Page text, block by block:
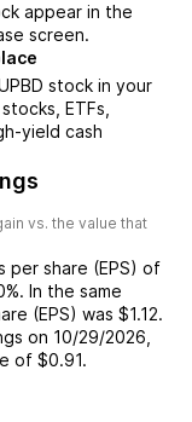
appear in the
screen.
stock in your
ETFs,
yield cash
vs. the value that
per share (EPS) of
. In the same
(EPS) was $1.12.
on 10/29/2026
of $0.91.